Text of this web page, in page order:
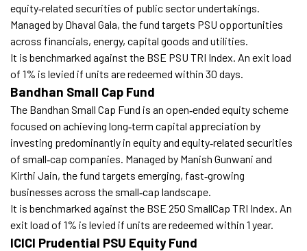
equity‑related securities of public sector undertakings.
Managed by Dhaval Gala, the fund targets PSU opportunities
across financials, energy, capital goods and utilities.
It is benchmarked against the BSE PSU TRI Index. An exit load
of 1% is levied if units are redeemed within 30 days.
Bandhan Small Cap Fund
The Bandhan Small Cap Fund is an open‑ended equity scheme
focused on achieving long‑term capital appreciation by
investing predominantly in equity and equity‑related securities
of small‑cap companies. Managed by Manish Gunwani and
Kirthi Jain, the fund targets emerging, fast‑growing
businesses across the small‑cap landscape.
It is benchmarked against the BSE 250 SmallCap TRI Index. An
exit load of 1% is levied if units are redeemed within 1 year.
ICICI Prudential PSU Equity Fund